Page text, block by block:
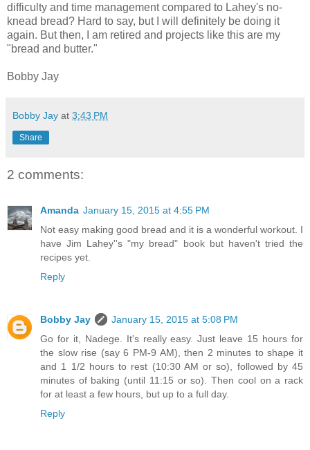
difficulty and time management compared to Lahey's no-
knead bread? Hard to say, but I will definitely be doing it
again. But then, I am retired and projects like this are my
"bread and butter."
Bobby Jay
Bobby Jay at 3:43 PM
Share
2 comments:
Amanda January 15, 2015 at 4:55 PM
Not easy making good bread and it is a wonderful workout. I
have Jim Lahey''s "my bread" book but haven't tried the
recipes yet.
Reply
Bobby Jay
January 15, 2015 at 5:08 PM
Go for it, Nadege. It's really easy. Just leave 15 hours for
the slow rise (say 6 PM-9 AM), then 2 minutes to shape it
and 1 1/2 hours to rest (10:30 AM or so), followed by 45
minutes of baking (until 11:15 or so). Then cool on a rack
for at least a few hours, but up to a full day.
Reply